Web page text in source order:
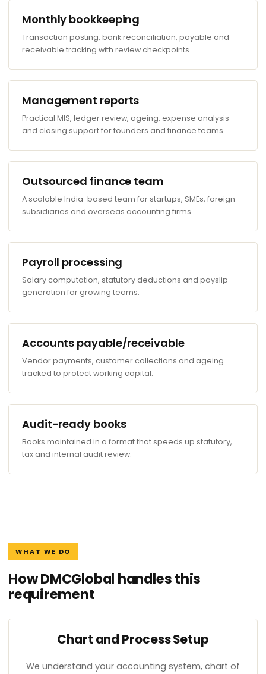
Monthly bookkeeping
Transaction posting, bank reconciliation, payable and
receivable tracking with review checkpoints.
Management reports
Practical MIS, ledger review, ageing, expense analysis
and closing support for founders and finance teams.
Outsourced finance team
A scalable India-based team for startups, SMEs, foreign
subsidiaries and overseas accounting firms.
Payroll processing
Salary computation, statutory deductions and payslip
generation for growing teams.
Accounts payable/receivable
Vendor payments, customer collections and ageing
tracked to protect working capital.
Audit-ready books
Books maintained in a format that speeds up statutory,
tax and internal audit review.
WHAT WE DO
How DMCGlobal handles this
requirement
Chart and Process Setup
We understand your accounting system, chart of